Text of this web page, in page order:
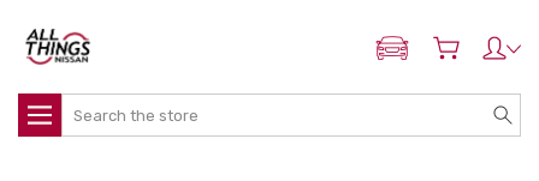
ADD MY NISSAN
Search